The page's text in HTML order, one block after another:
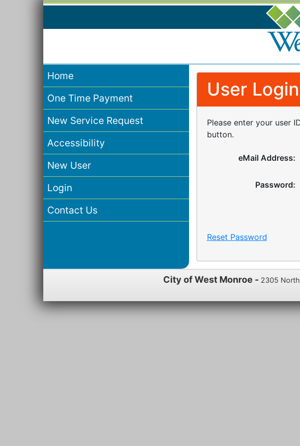
Home
One Time Payment
New Service Request
Accessibility
New User
Login
Contact Us
User Login
Please enter your user
button.
eMail Address:
Password:
Reset Password
City of West Monroe - 2305